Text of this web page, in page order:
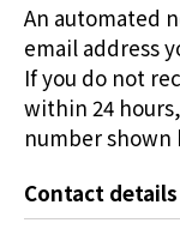
An automated
email address
If you do not
within 24
number shown
Contact details